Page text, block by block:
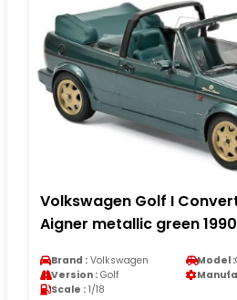
Volkswagen Golf I
Aigner metallic green
Brand : Volkswagen Model :
Version : Golf
Scale : 1/18